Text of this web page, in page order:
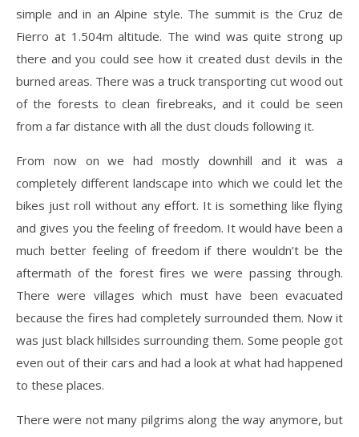
simple and in an Alpine style. The summit is the Cruz de
Fierro at 1.504m altitude. The wind was quite strong up
there and you could see how it created dust devils in the
burned areas. There was a truck transporting cut wood out
of the forests to clean firebreaks, and it could be seen
from a far distance with all the dust clouds following it.
From now on we had mostly downhill and it was a
completely different landscape into which we could let the
bikes just roll without any effort. It is something like flying
and gives you the feeling of freedom. It would have been a
much better feeling of freedom if there wouldn’t be the
aftermath of the forest fires we were passing through.
There were villages which must have been evacuated
because the fires had completely surrounded them. Now it
was just black hillsides surrounding them. Some people got
even out of their cars and had a look at what had happened
to these places.
There were not many pilgrims along the way anymore, but